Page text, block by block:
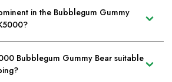
in the Bubblegum Gummy
Bubblegum Gummy Bear suitable